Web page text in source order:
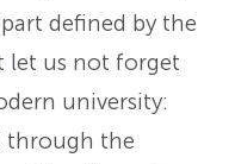
defined by the
let us not forget
university:
through the